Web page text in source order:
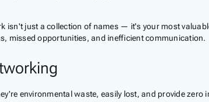
isn't just a collection of names — it's your most
missed opportunities, and inefficient communication.
environmental waste, easily lost, and provide